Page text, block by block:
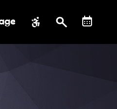
support